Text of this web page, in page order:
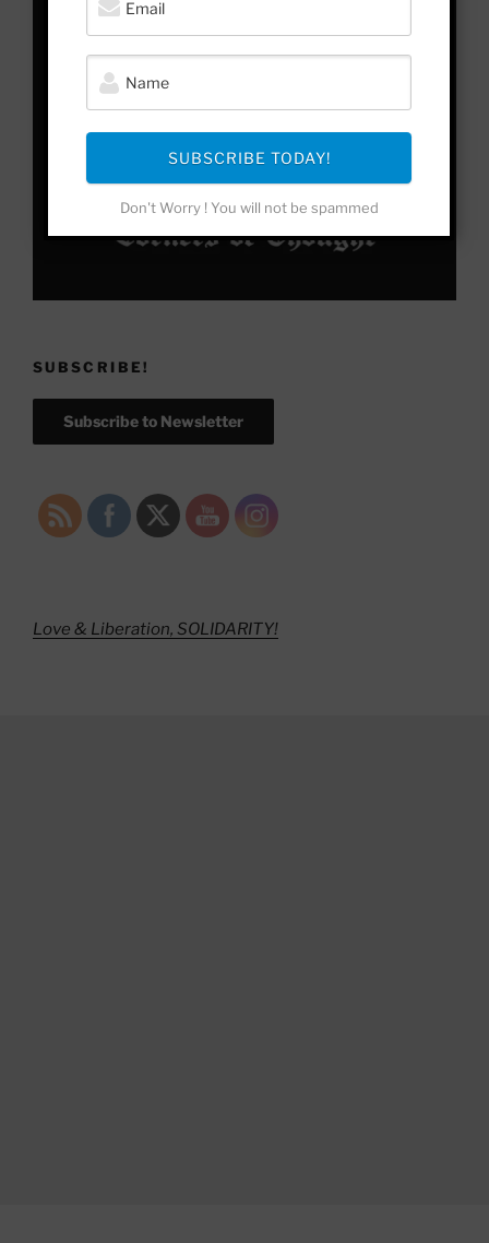
SUBSCRIBE!
Subscribe to Newsletter
Love & Liberation, SOLIDARITY!
SUBSCRIBE TODAY!
Don't Worry ! You will not be spammed